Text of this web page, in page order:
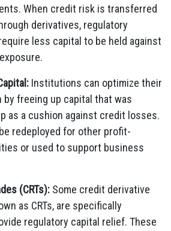
When credit risk is transferred
derivatives, regulatory
less capital to be held against
Institutions can optimize their
by freeing up capital that was
as a cushion against credit losses.
redeployed for other profit-
or used to support business
(CRTs): Some credit derivative
as CRTs, are specifically
regulatory capital relief. These